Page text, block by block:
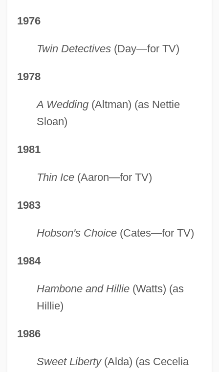
1976
Twin Detectives(Day—for TV)
1978
A Wedding(Altman) (as Nettie
Sloan)
1981
Thin Ice(Aaron—for TV)
1983
Hobson's Choice(Cates—for TV)
1984
Hambone and Hillie(Watts) (as
Hillie)
1986
Sweet Liberty(Alda) (as Cecelia